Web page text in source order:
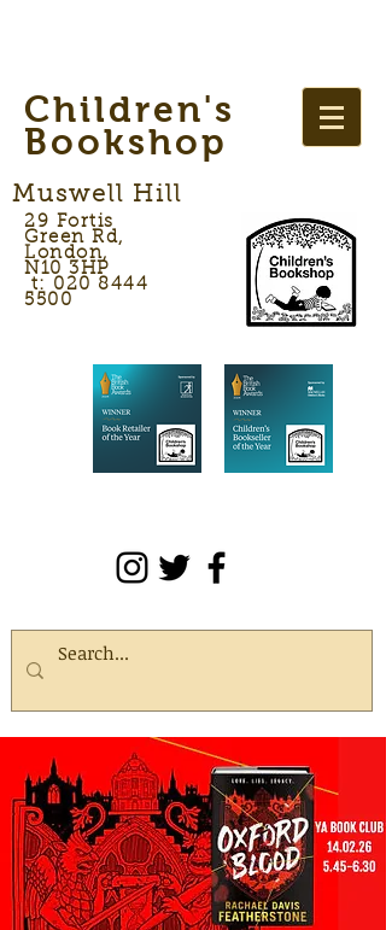
Children's
Bookshop
Muswell Hill
29 Fortis
Green Rd,
London,
N10 3HP
t: 020 8444
5500